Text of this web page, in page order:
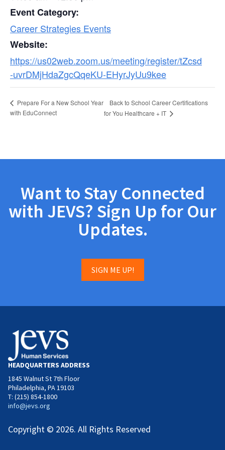
Event Category:
Career Strategies Events
Website:
https://us02web.zoom.us/meeting/register/tZcsd
-uvrDMjHdaZgcQqeKU-EHyrJyUu9kee
Prepare For a New School Year
with EduConnect
Back to School Career Certifications
for You Healthcare + IT
Want to Stay Connected
with JEVS? Sign Up for Our
Updates.
SIGN ME UP!
HEADQUARTERS ADDRESS
1845 Walnut St 7th Floor
Philadelphia, PA 19103
T: (215) 854-1800
info@jevs.org
Copyright © 2026. All Rights Reserved